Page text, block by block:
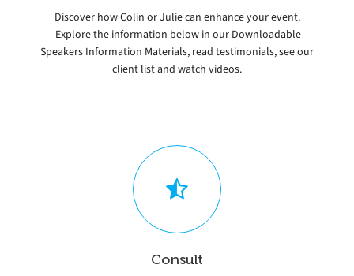
Discover how Colin or Julie can enhance your event.
Explore the information below in our Downloadable
Speakers Information Materials, read testimonials, see our
client list and watch videos.
Consult